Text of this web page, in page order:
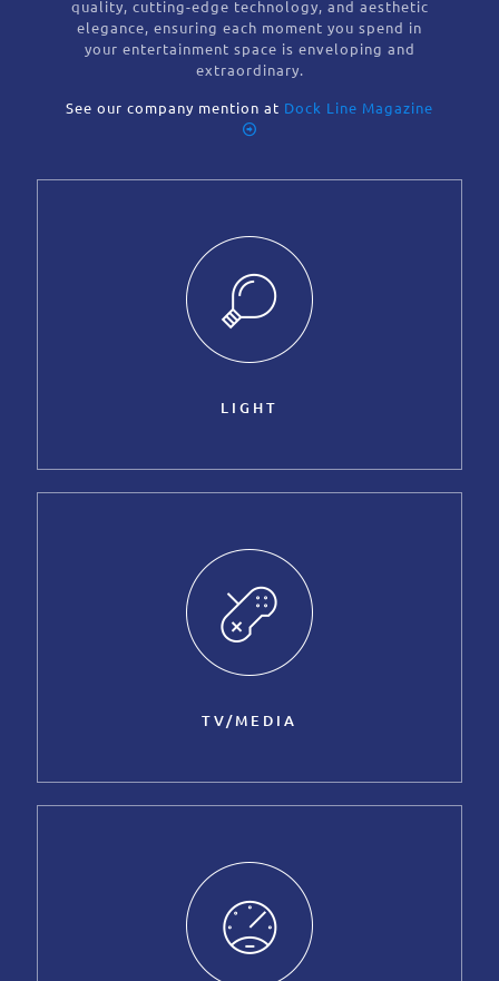
quality, cutting-edge technology, and aesthetic
elegance, ensuring each moment you spend in
your entertainment space is enveloping and
extraordinary.
See our company mention at Dock Line Magazine
LIGHT
TV/MEDIA